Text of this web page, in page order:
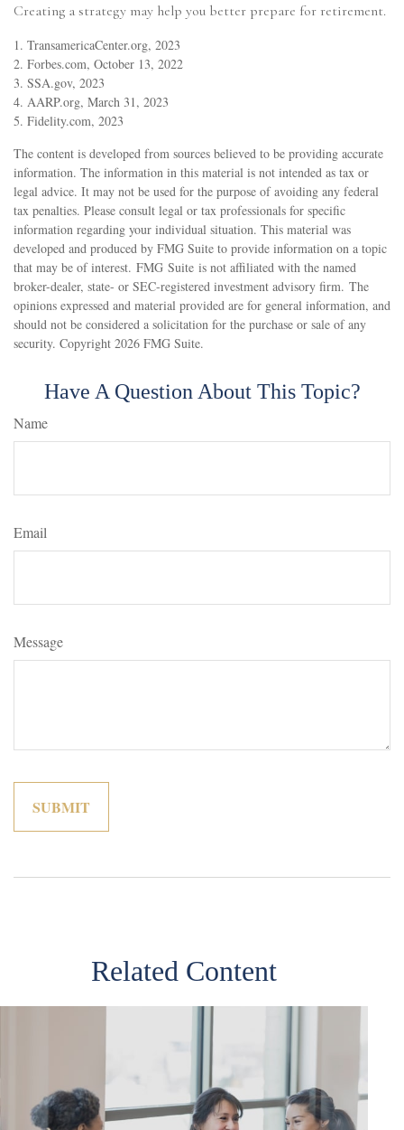
Creating a strategy may help you better prepare for retirement.
1. TransamericaCenter.org, 2023
2. Forbes.com, October 13, 2022
3. SSA.gov, 2023
4. AARP.org, March 31, 2023
5. Fidelity.com, 2023
The content is developed from sources believed to be providing accurate
information. The information in this material is not intended as tax or
legal advice. It may not be used for the purpose of avoiding any federal
tax penalties. Please consult legal or tax professionals for specific
information regarding your individual situation. This material was
developed and produced by FMG Suite to provide information on a topic
that may be of interest. FMG Suite is not affiliated with the named
broker-dealer, state- or SEC-registered investment advisory firm. The
opinions expressed and material provided are for general information, and
should not be considered a solicitation for the purchase or sale of any
security. Copyright 2026 FMG Suite.
Have A Question About This Topic?
Name
Email
Message
Related Content